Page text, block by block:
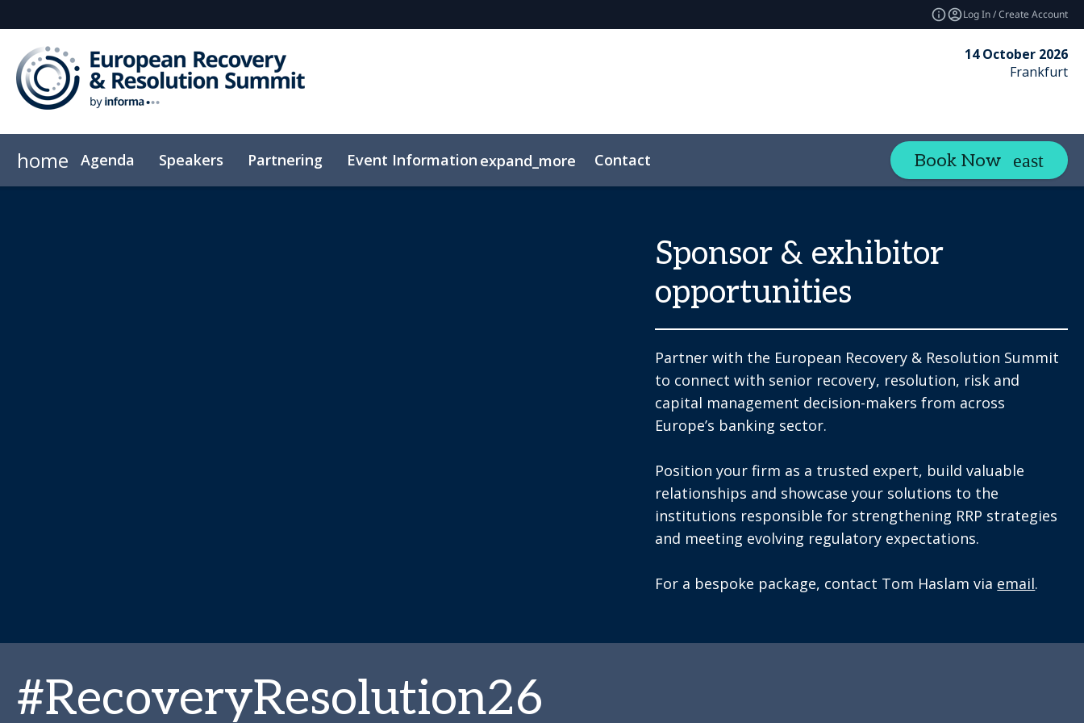
Log In / Create Account
14 October 2026
Frankfurt
home Agenda Speakers Partnering Event Information expand_more Contact Book Now
Sponsor & exhibitor
opportunities
Partner with the European Recovery & Resolution Summit
to connect with senior recovery, resolution, risk and
capital management decision-makers from across
Europe’s banking sector.
Position your firm as a trusted expert, build valuable
relationships and showcase your solutions to the
institutions responsible for strengthening RRP strategies
and meeting evolving regulatory expectations.
For a bespoke package, contact Tom Haslam via email.
#RecoveryResolution26